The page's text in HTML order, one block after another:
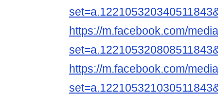
https://m.facebook.com/
https://m.facebook.com/